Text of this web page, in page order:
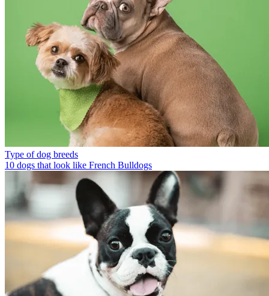
Type of dog breeds
10 dogs that look like French Bulldogs